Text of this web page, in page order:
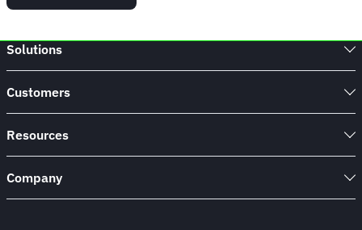
Solutions
Customers
Resources
Company